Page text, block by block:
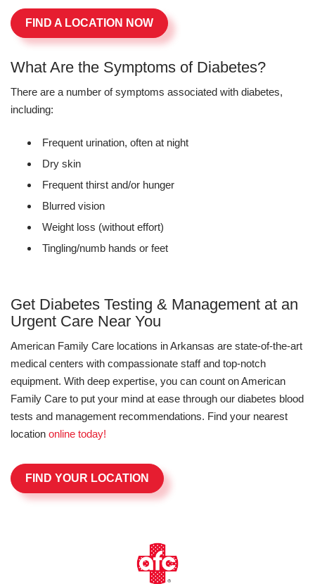
FIND A LOCATION NOW
What Are the Symptoms of Diabetes?
There are a number of symptoms associated with diabetes,
including:
Frequent urination, often at night
Dry skin
Frequent thirst and/or hunger
Blurred vision
Weight loss (without effort)
Tingling/numb hands or feet
Get Diabetes Testing & Management at an
Urgent Care Near You
American Family Care locations in Arkansas are state-of-the-art
medical centers with compassionate staff and top-notch
equipment. With deep expertise, you can count on American
Family Care to put your mind at ease through our diabetes blood
tests and management recommendations. Find your nearest
location online today!
FIND YOUR LOCATION